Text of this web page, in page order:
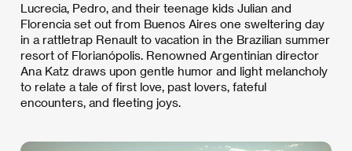
Lucrecia, Pedro, and their teenage kids Julian and
Florencia set out from Buenos Aires one sweltering day
in a rattletrap Renault to vacation in the Brazilian summer
resort of Florianópolis. Renowned Argentinian director
Ana Katz draws upon gentle humor and light melancholy
to relate a tale of first love, past lovers, fateful
encounters, and fleeting joys.